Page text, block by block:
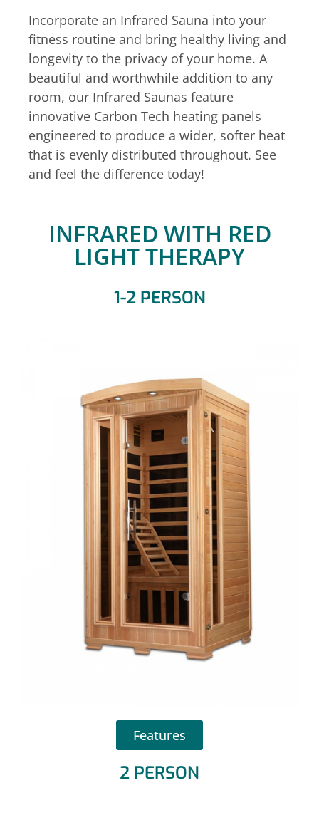
Incorporate an Infrared Sauna into your
fitness routine and bring healthy living and
longevity to the privacy of your home. A
beautiful and worthwhile addition to any
room, our Infrared Saunas feature
innovative Carbon Tech heating panels
engineered to produce a wider, softer heat
that is evenly distributed throughout. See
and feel the difference today!
INFRARED WITH RED
LIGHT THERAPY
1-2 PERSON
Features
2 PERSON